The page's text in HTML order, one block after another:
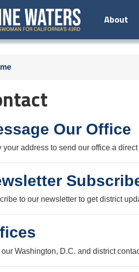
About
Our Office
your address to send our office a
to our newsletter to get district
Washington, D.C. and district